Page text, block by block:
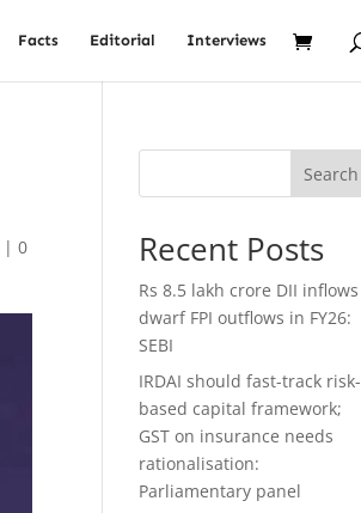
Facts Editorial Interviews
|0
Search
Recent Posts
Rs 8.5 lakh crore DII inflows
dwarf FPI outflows in FY26:
SEBI
IRDAI should fast-track risk-
based capital framework;
GST on insurance needs
rationalisation:
Parliamentary panel